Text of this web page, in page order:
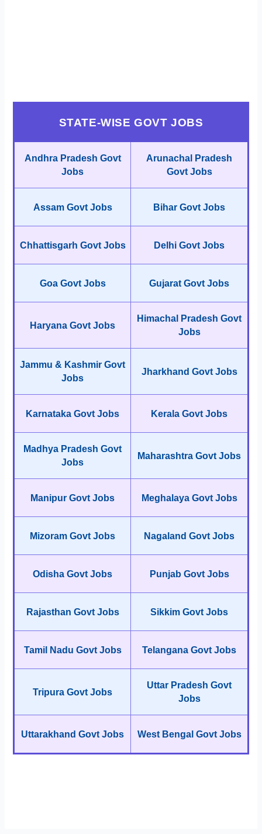
STATE-WISE GOVT JOBS
Andhra Pradesh Govt
Jobs
Arunachal Pradesh
Govt Jobs
Assam Govt Jobs Bihar Govt Jobs
Chhattisgarh Govt Jobs Delhi Govt Jobs
Goa Govt Jobs Gujarat Govt Jobs
Haryana Govt Jobs
Himachal Pradesh Govt
Jobs
Jammu & Kashmir Govt
Jobs
Jharkhand Govt Jobs
Karnataka Govt Jobs Kerala Govt Jobs
Madhya Pradesh Govt
Jobs
Maharashtra Govt Jobs
Manipur Govt Jobs Meghalaya Govt Jobs
Mizoram Govt Jobs Nagaland Govt Jobs
Odisha Govt Jobs Punjab Govt Jobs
Rajasthan Govt Jobs Sikkim Govt Jobs
Tamil Nadu Govt Jobs Telangana Govt Jobs
Tripura Govt Jobs
Uttar Pradesh Govt
Jobs
Uttarakhand Govt Jobs West Bengal Govt Jobs